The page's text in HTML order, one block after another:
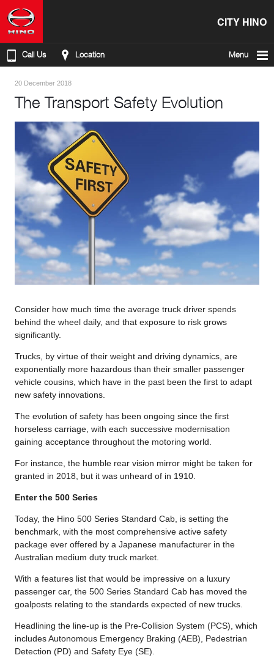
CITY HINO
Call Us Location Menu
20 December 2018
The Transport Safety Evolution
Consider how much time the average truck driver spends
behind the wheel daily, and that exposure to risk grows
significantly.
Trucks, by virtue of their weight and driving dynamics, are
exponentially more hazardous than their smaller passenger
vehicle cousins, which have in the past been the first to adapt
new safety innovations.
The evolution of safety has been ongoing since the first
horseless carriage, with each successive modernisation
gaining acceptance throughout the motoring world.
For instance, the humble rear vision mirror might be taken for
granted in 2018, but it was unheard of in 1910.
Enter the 500 Series
Today, the Hino 500 Series Standard Cab, is setting the
benchmark, with the most comprehensive active safety
package ever offered by a Japanese manufacturer in the
Australian medium duty truck market.
With a features list that would be impressive on a luxury
passenger car, the 500 Series Standard Cab has moved the
goalposts relating to the standards expected of new trucks.
Headlining the line-up is the Pre-Collision System (PCS), which
includes Autonomous Emergency Braking (AEB), Pedestrian
Detection (PD) and Safety Eye (SE).